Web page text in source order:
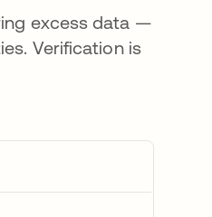
excess data —
Verification is